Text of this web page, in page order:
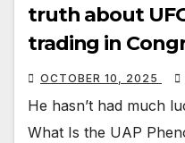
truth about
trading in
OCTOBER 10, 2025
He hasn’t had much
What Is the UAP